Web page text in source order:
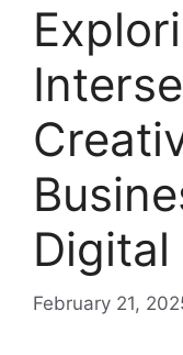
February 21,